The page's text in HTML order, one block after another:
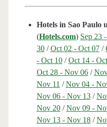
Hotels in Sao Paulo
(Hotels.com) Sep 23
30/Oct 02 - Oct 07/
- Oct 10/Oct 14 -
Oct 28 - Nov 06/
Nov 11 /Nov 04 -
Nov 06 - Nov 13/
Nov 20/Nov 09 -
Nov 13 - Nov 18/